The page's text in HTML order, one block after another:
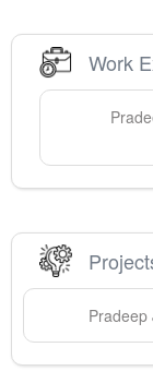
Work
Pradeep